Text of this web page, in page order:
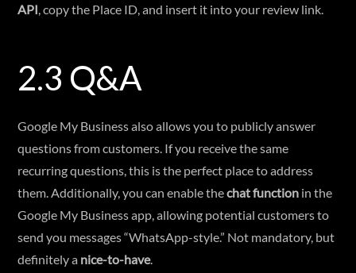
API , copy the Place ID, and insert it into your review link.
2.3 Q&A
Google My Business also allows you to publicly answer
questions from customers. If you receive the same
recurring questions, this is the perfect place to address
them. Additionally, you can enable thechat function in the
Google My Business app, allowing potential customers to
send you messages “WhatsApp-style.” Not mandatory, but
definitely a nice-to-have.